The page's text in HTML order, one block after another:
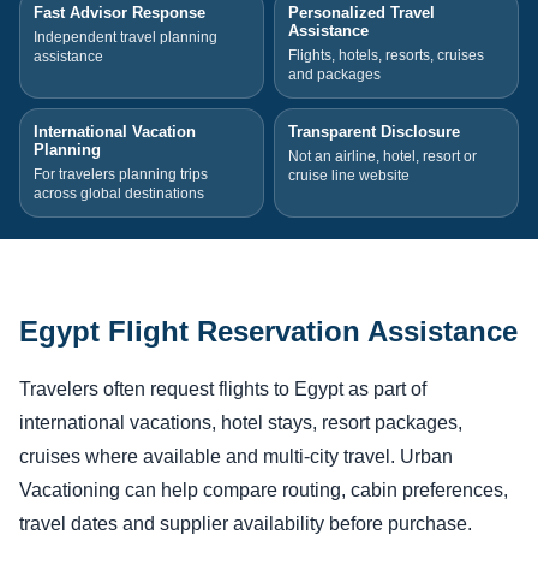
Fast Advisor Response
Independent travel planning
assistance
Personalized Travel
Assistance
Flights, hotels, resorts, cruises
and packages
International Vacation
Planning
For travelers planning trips
across global destinations
Transparent Disclosure
Not an airline, hotel, resort or
cruise line website
Egypt Flight Reservation Assistance
Travelers often request flights to Egypt as part of
international vacations, hotel stays, resort packages,
cruises where available and multi-city travel. Urban
Vacationing can help compare routing, cabin preferences,
travel dates and supplier availability before purchase.